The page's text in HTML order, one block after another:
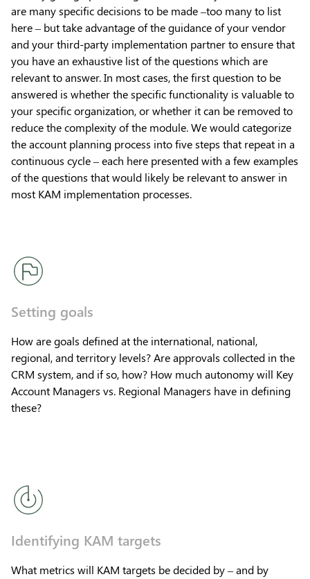
are many specific decisions to be made –too many to list
here – but take advantage of the guidance of your vendor
and your third-party implementation partner to ensure that
you have an exhaustive list of the questions which are
relevant to answer. In most cases, the first question to be
answered is whether the specific functionality is valuable to
your specific organization, or whether it can be removed to
reduce the complexity of the module. We would categorize
the account planning process into five steps that repeat in a
continuous cycle – each here presented with a few examples
of the questions that would likely be relevant to answer in
most KAM implementation processes.
Setting goals
How are goals defined at the international, national,
regional, and territory levels? Are approvals collected in the
CRM system, and if so, how? How much autonomy will Key
Account Managers vs. Regional Managers have in defining
these?
Identifying KAM targets
What metrics will KAM targets be decided by – and by